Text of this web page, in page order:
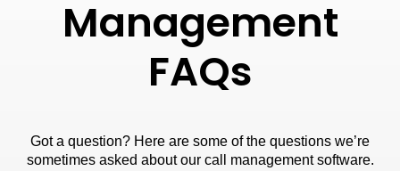
Management
FAQs
Got a question? Here are some of the questions we’re
sometimes asked about our call management software.